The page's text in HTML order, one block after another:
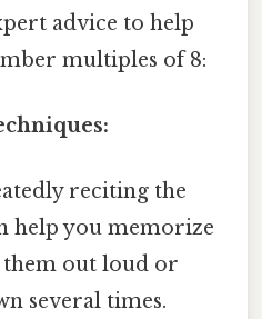
advice to help
multiples of 8:
reciting the
help you memorize
them out loud or
several times.